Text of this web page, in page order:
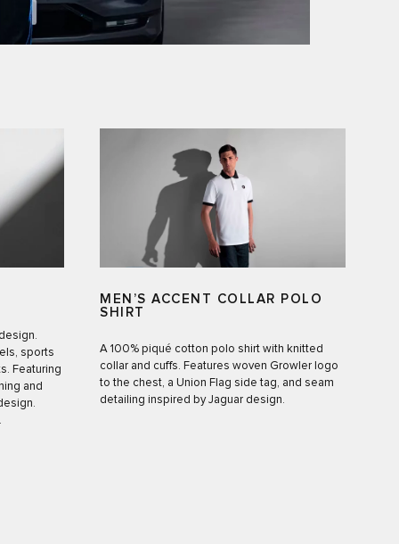
sports
Featuring
and
MEN’S ACCENT COLLAR POLO
SHIRT
A 100% piqué cotton polo shirt with knitted
collar and cuffs. Features woven Growler logo
to the chest, a Union Flag side tag, and seam
detailing inspired by Jaguar design.